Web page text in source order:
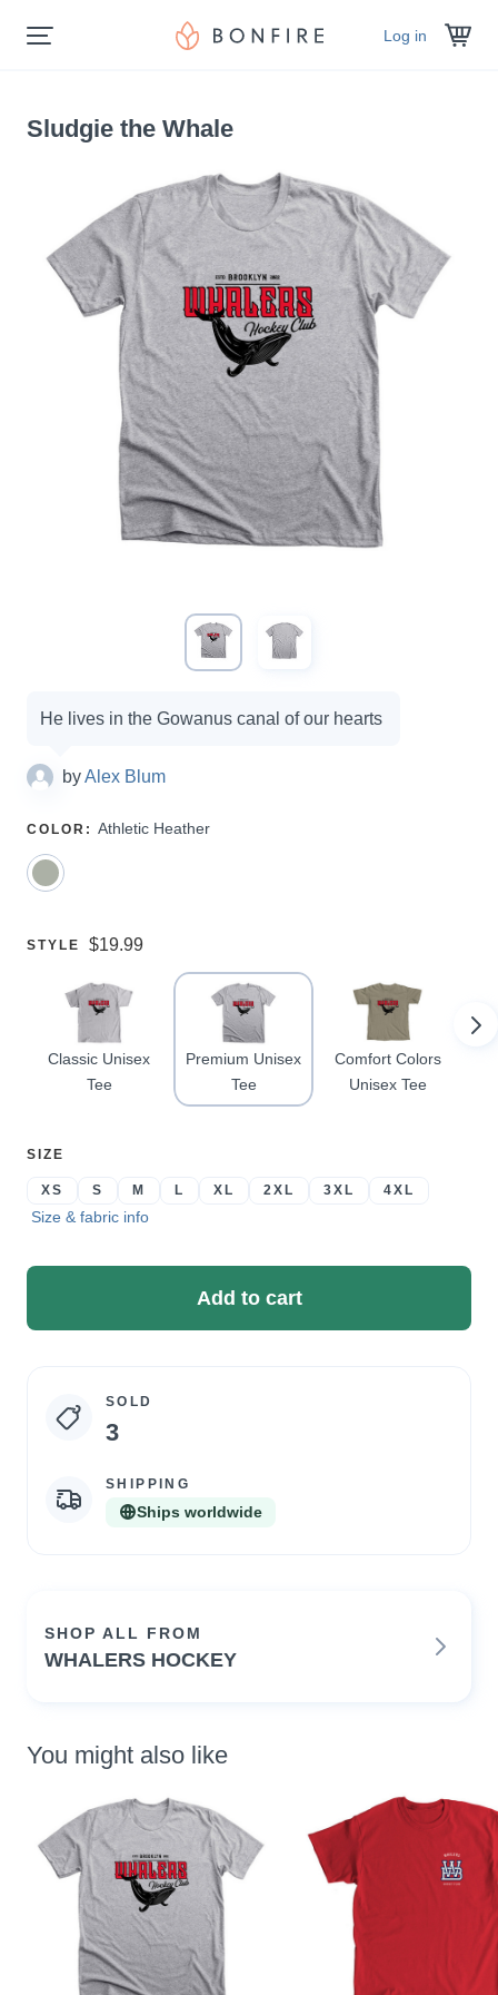
Log in
Sludgie the Whale
Campaign
He lives in the Gowanus canal of our hearts
byAlex Blum
SELECT
COLOR : Athletic Heather
SELECT
STYLE Price:
$19.99
Classic Unisex
Tee
Premium Unisex
Tee
Comfort Colors
Unisex Tee
SELECT
SIZE
XS S M L XL 2XL 3XL 4XL
Size & fabric info
Add to cart
Campaign
statistics
SOLD
3
SHIPPING
Ships worldwide
SHOP ALL FROM
WHALERS HOCKEY
You might also like